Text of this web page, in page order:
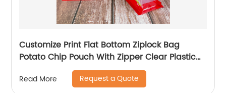
Customize Print Flat Bottom Ziplock Bag
Potato Chip Pouch With Zipper Clear Plastic
Packaging Bags
Read More Request a Quote